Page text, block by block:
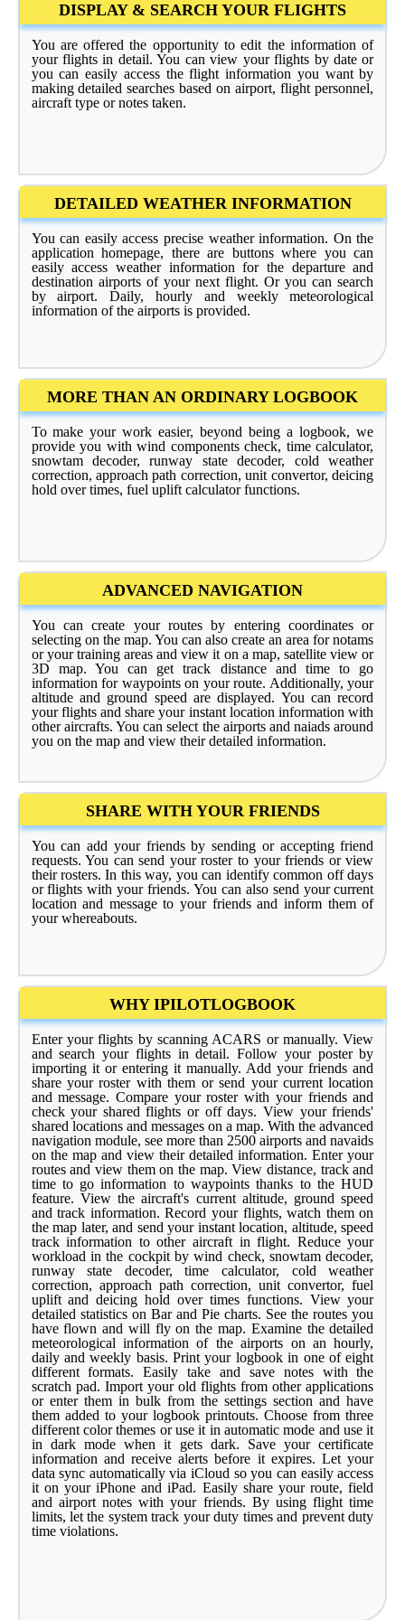
DISPLAY & SEARCH YOUR FLIGHTS
You are offered the opportunity to edit the information of
your flights in detail. You can view your flights by date or
you can easily access the flight information you want by
making detailed searches based on airport, flight personnel,
aircraft type or notes taken.
DETAILED WEATHER INFORMATION
You can easily access precise weather information. On the
application homepage, there are buttons where you can
easily access weather information for the departure and
destination airports of your next flight. Or you can search
by airport. Daily, hourly and weekly meteorological
information of the airports is provided.
MORE THAN AN ORDINARY LOGBOOK
To make your work easier, beyond being a logbook, we
provide you with wind components check, time calculator,
snowtam decoder, runway state decoder, cold weather
correction, approach path correction, unit convertor, deicing
hold over times, fuel uplift calculator functions.
ADVANCED NAVIGATION
You can create your routes by entering coordinates or
selecting on the map. You can also create an area for notams
or your training areas and view it on a map, satellite view or
3D map. You can get track distance and time to go
information for waypoints on your route. Additionally, your
altitude and ground speed are displayed. You can record
your flights and share your instant location information with
other aircrafts. You can select the airports and naiads around
you on the map and view their detailed information.
SHARE WITH YOUR FRIENDS
You can add your friends by sending or accepting friend
requests. You can send your roster to your friends or view
their rosters. In this way, you can identify common off days
or flights with your friends. You can also send your current
location and message to your friends and inform them of
your whereabouts.
WHY IPILOTLOGBOOK
Enter your flights by scanning ACARS or manually. View
and search your flights in detail. Follow your poster by
importing it or entering it manually. Add your friends and
share your roster with them or send your current location
and message. Compare your roster with your friends and
check your shared flights or off days. View your friends'
shared locations and messages on a map. With the advanced
navigation module, see more than 2500 airports and navaids
on the map and view their detailed information. Enter your
routes and view them on the map. View distance, track and
time to go information to waypoints thanks to the HUD
feature. View the aircraft's current altitude, ground speed
and track information. Record your flights, watch them on
the map later, and send your instant location, altitude, speed
track information to other aircraft in flight. Reduce your
workload in the cockpit by wind check, snowtam decoder,
runway state decoder, time calculator, cold weather
correction, approach path correction, unit convertor, fuel
uplift and deicing hold over times functions. View your
detailed statistics on Bar and Pie charts. See the routes you
have flown and will fly on the map. Examine the detailed
meteorological information of the airports on an hourly,
daily and weekly basis. Print your logbook in one of eight
different formats. Easily take and save notes with the
scratch pad. Import your old flights from other applications
or enter them in bulk from the settings section and have
them added to your logbook printouts. Choose from three
different color themes or use it in automatic mode and use it
in dark mode when it gets dark. Save your certificate
information and receive alerts before it expires. Let your
data sync automatically via iCloud so you can easily access
it on your iPhone and iPad. Easily share your route, field
and airport notes with your friends. By using flight time
limits, let the system track your duty times and prevent duty
time violations.